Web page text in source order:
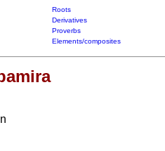
Roots
Derivatives
Proverbs
Elements/composites